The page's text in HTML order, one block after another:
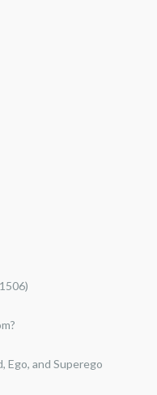
Ego, and Superego